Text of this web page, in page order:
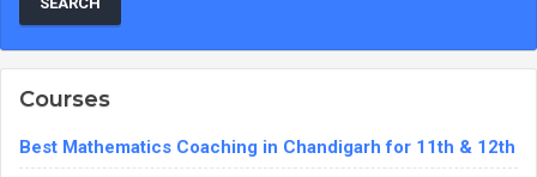
Courses
Best Mathematics Coaching in Chandigarh for 11th & 12th